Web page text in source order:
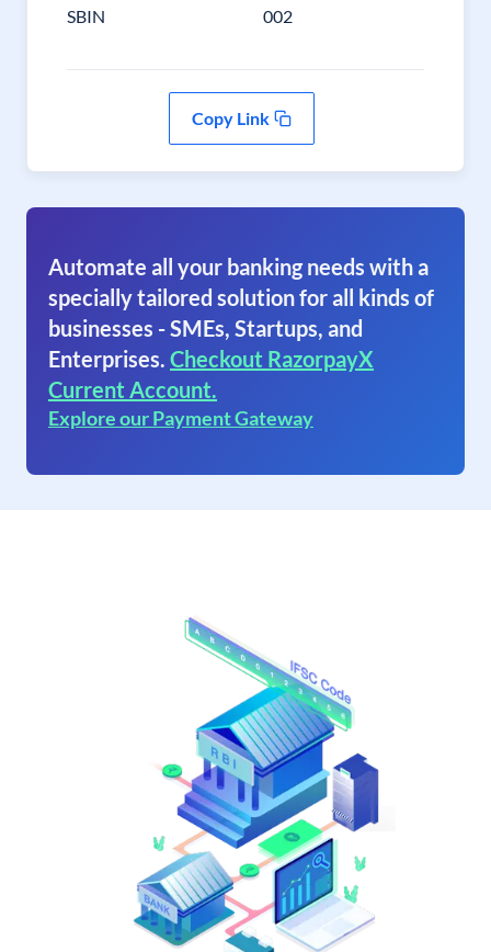
SBIN 002
Copy Link
Automate all your banking needs with a
specially tailored solution for all kinds of
businesses - SMEs, Startups, and
Enterprises. Checkout RazorpayX
Current Account.
Explore our Payment Gateway